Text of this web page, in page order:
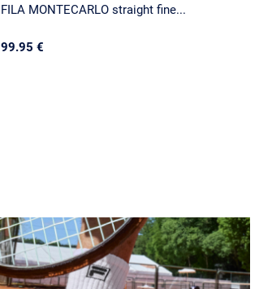
FILA MONTECARLO straight fine...
99.95 €